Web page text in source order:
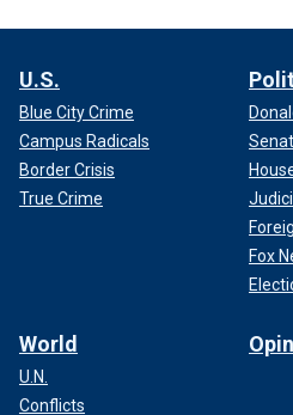
U.S.
Blue City Crime
Campus Radicals
Border Crisis
True Crime
Fox
World
U.N.
Conflicts